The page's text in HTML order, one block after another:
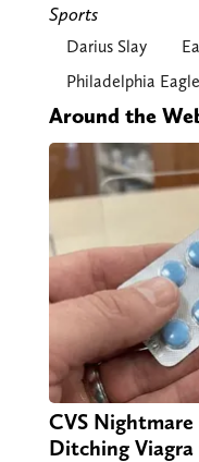
Sports
Darius Slay
Philadelphia
Around the
CVS
Ditching Viagra